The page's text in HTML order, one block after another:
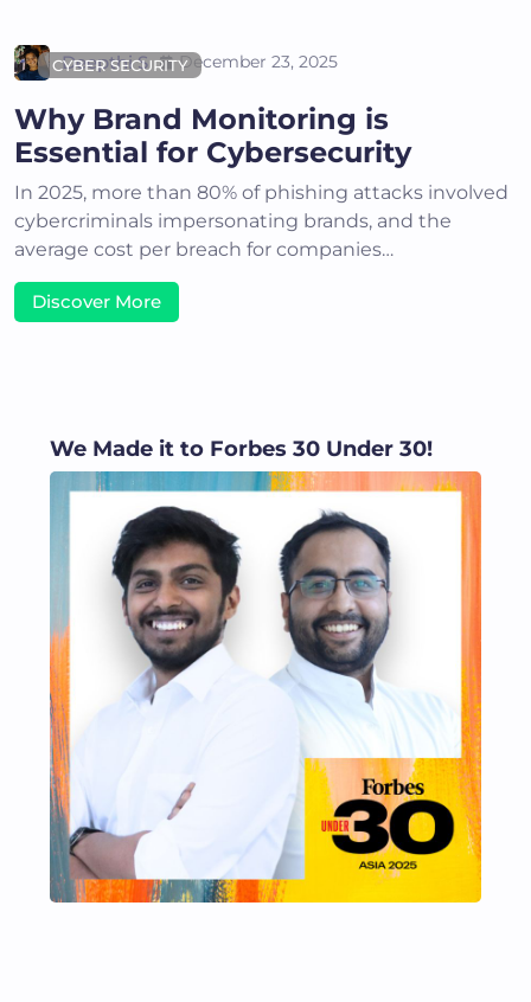
CYBER SECURITY
Deepthi S December 23, 2025
Why Brand Monitoring is
Essential for Cybersecurity
In 2025, more than 80% of phishing attacks involved
cybercriminals impersonating brands, and the
average cost per breach for companies…
Discover More
We Made it to Forbes 30 Under 30!